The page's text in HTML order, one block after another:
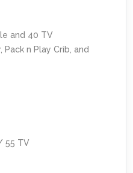
and 40 TV
Pack n Play Crib, and
55 TV